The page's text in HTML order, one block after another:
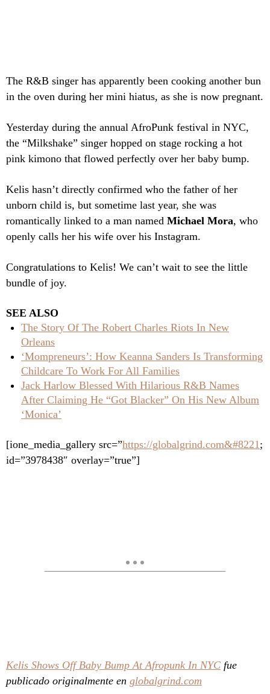
The R&B singer has apparently been cooking another bun
in the oven during her mini hiatus, as she is now pregnant.
Yesterday during the annual AfroPunk festival in NYC,
the “Milkshake” singer hopped on stage rocking a hot
pink kimono that flowed perfectly over her baby bump.
Kelis hasn’t directly confirmed who the father of her
unborn child is, but sometime last year, she was
romantically linked to a man named Michael Mora, who
openly calls her his wife over his Instagram.
Congratulations to Kelis! We can’t wait to see the little
bundle of joy.
SEE ALSO
The Story Of The Robert Charles Riots In New
Orleans
‘Mompreneurs’: How Keanna Sanders Is Transforming
Childcare To Work For All Families
Jack Harlow Blessed With Hilarious R&B Names
After Claiming He “Got Blacker” On His New Album
‘Monica’
[ione_media_gallery src=”https://globalgrind.com&#8221;
id=”3978438″ overlay=”true”]
Kelis Shows Off Baby Bump At Afropunk In NYC fue
publicado originalmente en globalgrind.com